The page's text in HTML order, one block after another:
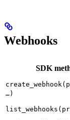
Webhooks
SDK
…)